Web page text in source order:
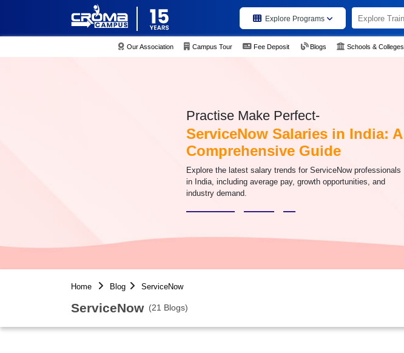
Explore Programs
Our Association Campus Tour Fee Deposit Blogs Schools & Colleges
Practise Make Perfect-
ServiceNow Salaries in India: A
Comprehensive Guide
Explore the latest salary trends for ServiceNow professionals
in India, including average pay, growth opportunities, and
industry demand.
Home Blog ServiceNow
ServiceNow (21 Blogs)